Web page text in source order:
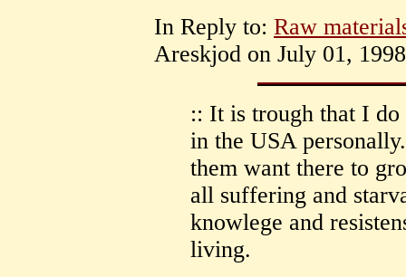
In Reply to: Raw
Areskjod on July 01,
:: It is trough that I
in the USA
them want there to
all suffering and
knowlege and
living.